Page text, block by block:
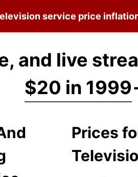
service price
and live
$20 in 1999
Prices